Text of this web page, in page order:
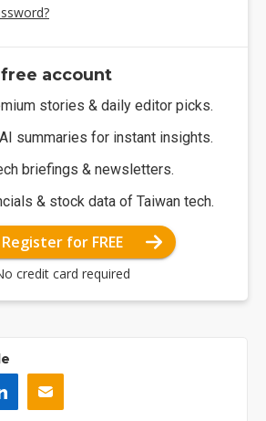
account
stories & daily editor picks.
summaries for instant insights.
briefings & newsletters.
& stock data of Taiwan tech.
Register for FREE
credit card required